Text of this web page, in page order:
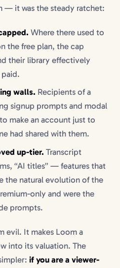
— it was the steady ratchet:
Where there used to
the free plan, the cap
their library effectively
walls. Recipients of a
signup prompts and modal
make an account just to
had shared with them.
up-tier. Transcript
“AI titles” — features that
the natural evolution of the
only and were the
prompts.
evil. It makes Loom a
into its valuation. The
if you are a viewer-